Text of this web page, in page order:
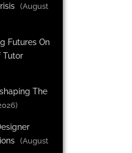
(August
Futures On
Tutor
The
(August